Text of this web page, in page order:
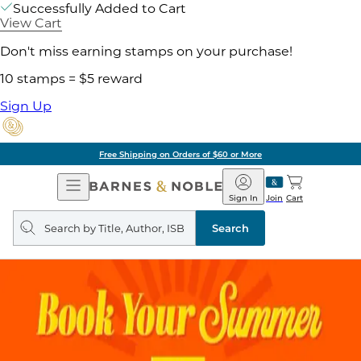
Successfully Added to Cart
View Cart
Don't miss earning stamps on your purchase!
10 stamps = $5 reward
Sign Up
Free Shipping on Orders of $60 or More
Open
Navigation
Barnes
&
Noble
Join
Sign In Cart
Search
query
Search